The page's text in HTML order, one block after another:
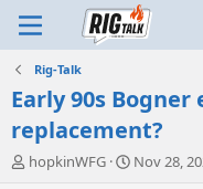
Rig-Talk
Early 90s Bogner
replacement?
T
hopkinWFG
S
Nov 28,